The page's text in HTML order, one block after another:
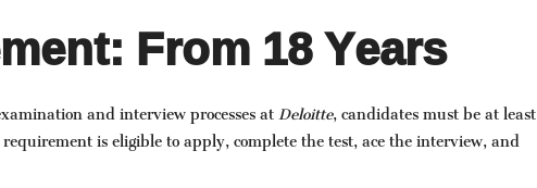
From 18 Years
and interview processes atDeloitte, candidates must be at least
is eligible to apply, complete the test, ace the interview, and